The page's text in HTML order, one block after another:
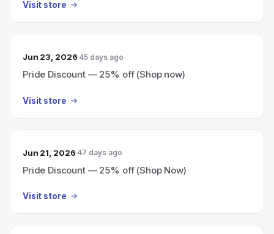
Visit store
Jun 23, 2026 45 days ago
Pride Discount — 25% off (Shop now)
Visit store
Jun 21, 2026 47 days ago
Pride Discount — 25% off (Shop Now)
Visit store